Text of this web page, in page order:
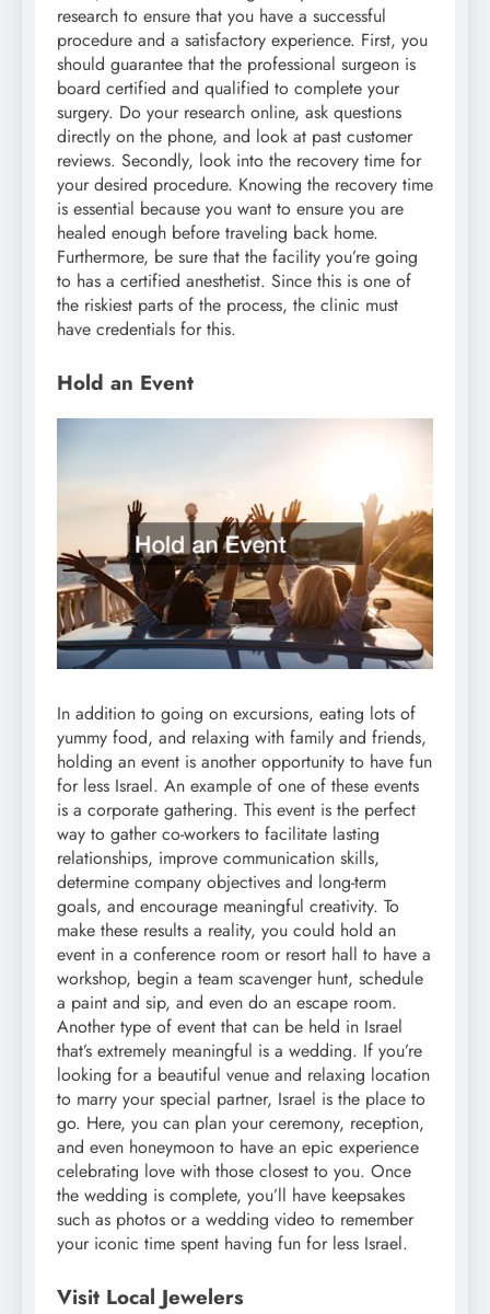
research to ensure that you have a successful
procedure and a satisfactory experience. First, you
should guarantee that the professional surgeon is
board certified and qualified to complete your
surgery. Do your research online, ask questions
directly on the phone, and look at past customer
reviews. Secondly, look into the recovery time for
your desired procedure. Knowing the recovery time
is essential because you want to ensure you are
healed enough before traveling back home.
Furthermore, be sure that the facility you’re going
to has a certified anesthetist. Since this is one of
the riskiest parts of the process, the clinic must
have credentials for this.
Hold an Event
In addition to going on excursions, eating lots of
yummy food, and relaxing with family and friends,
holding an event is another opportunity to have fun
for less Israel. An example of one of these events
is a corporate gathering. This event is the perfect
way to gather co-workers to facilitate lasting
relationships, improve communication skills,
determine company objectives and long-term
goals, and encourage meaningful creativity. To
make these results a reality, you could hold an
event in a conference room or resort hall to have a
workshop, begin a team scavenger hunt, schedule
a paint and sip, and even do an escape room.
Another type of event that can be held in Israel
that’s extremely meaningful is a wedding. If you’re
looking for a beautiful venue and relaxing location
to marry your special partner, Israel is the place to
go. Here, you can plan your ceremony, reception,
and even honeymoon to have an epic experience
celebrating love with those closest to you. Once
the wedding is complete, you’ll have keepsakes
such as photos or a wedding video to remember
your iconic time spent having fun for less Israel.
Visit Local Jewelers